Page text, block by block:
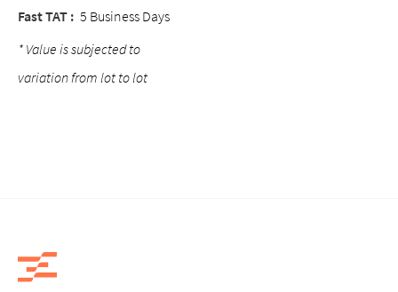
Fast TAT : 5 Business Days
* Value is subjected to
variation from lot to lot